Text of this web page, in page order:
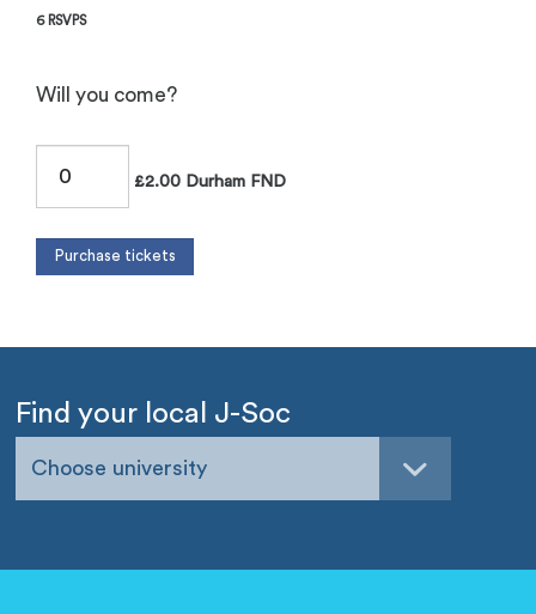
6 RSVPS
Will you come?
£2.00 Durham FND
Find your local J-Soc
Choose university